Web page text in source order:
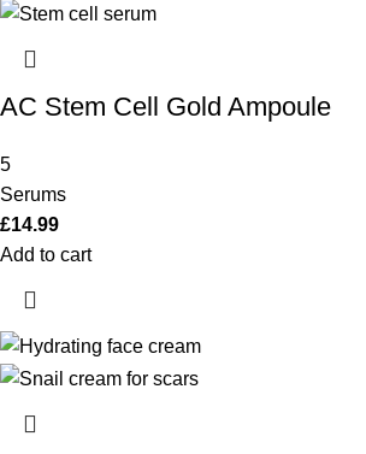
AC Stem Cell Gold Ampoule
5
Serums
£14.99
Add to cart